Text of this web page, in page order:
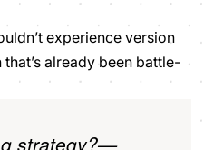
experience version
already been battle-
strategy?—